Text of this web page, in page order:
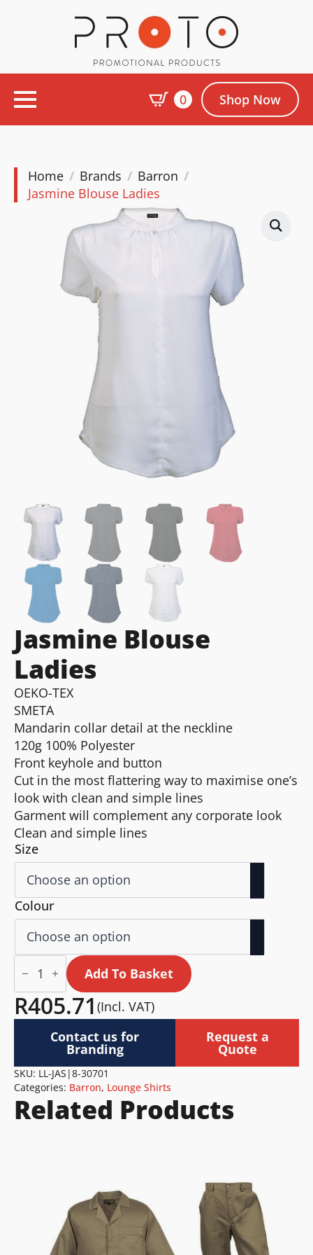
0 Shop Now
Home Brands
Barron
Jasmine Blouse Ladies
Jasmine Blouse
Ladies
OEKO-TEX
SMETA
Mandarin collar detail at the neckline
120g 100% Polyester
Front keyhole and button
Cut in the most flattering way to maximise one’s
look with clean and simple lines
Garment will complement any corporate look
Clean and simple lines
Size
Colour
Jasmine
Blouse
quantity
Add To Basket
R405.71 (Incl. VAT)
Contact us for
Branding
Request a
Quote
SKU: LL-JAS|8-30701
Categories: Barron, Lounge Shirts
Related Products